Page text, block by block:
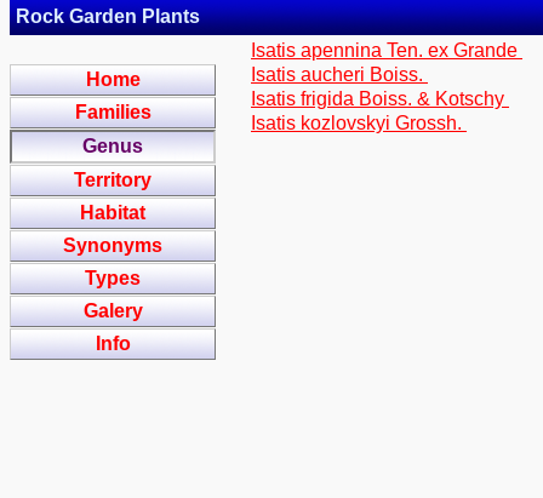
Rock Garden Plants
Home
Families
Genus
Territory
Habitat
Synonyms
Types
Galery
Info
Isatis apennina Ten. ex Grande
Isatis aucheri Boiss.
Isatis frigida Boiss. & Kotschy
Isatis kozlovskyi Grossh.